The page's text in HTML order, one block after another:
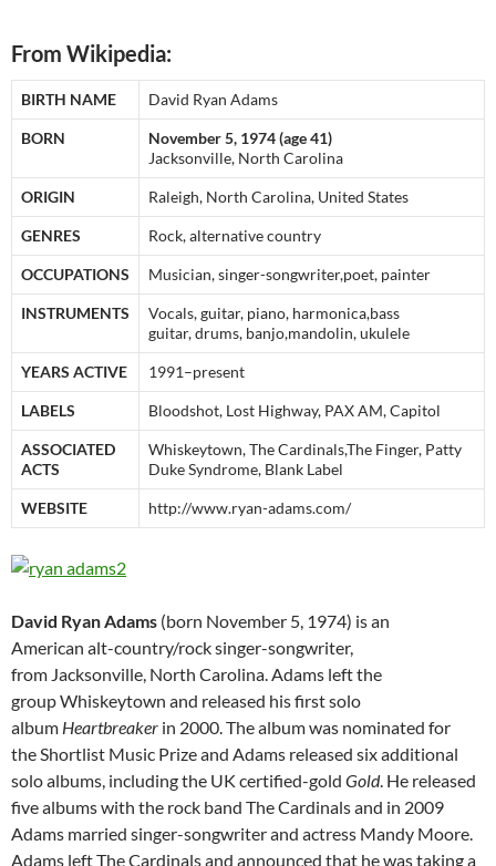
From Wikipedia:
BIRTH NAME David Ryan Adams
BORN
November 5, 1974 (age 41)
Jacksonville, North Carolina
ORIGIN Raleigh, North Carolina, United States
GENRES Rock, alternative country
OCCUPATIONS Musician, singer-songwriter,poet, painter
INSTRUMENTS
Vocals, guitar, piano, harmonica,bass
guitar, drums, banjo,mandolin, ukulele
YEARS ACTIVE 1991–present
LABELS Bloodshot, Lost Highway, PAX AM, Capitol
ASSOCIATED
ACTS
Whiskeytown, The Cardinals,The Finger, Patty
Duke Syndrome, Blank Label
WEBSITE http://www.ryan-adams.com/
David Ryan Adams (born November 5, 1974) is an
American alt-country/rock singer-songwriter,
from Jacksonville, North Carolina. Adams left the
group Whiskeytown and released his first solo
album Heartbreaker in 2000. The album was nominated for
the Shortlist Music Prize and Adams released six additional
solo albums, including the UK certified-gold Gold. He released
five albums with the rock band The Cardinals and in 2009
Adams married singer-songwriter and actress Mandy Moore.
Adams left The Cardinals and announced that he was taking a